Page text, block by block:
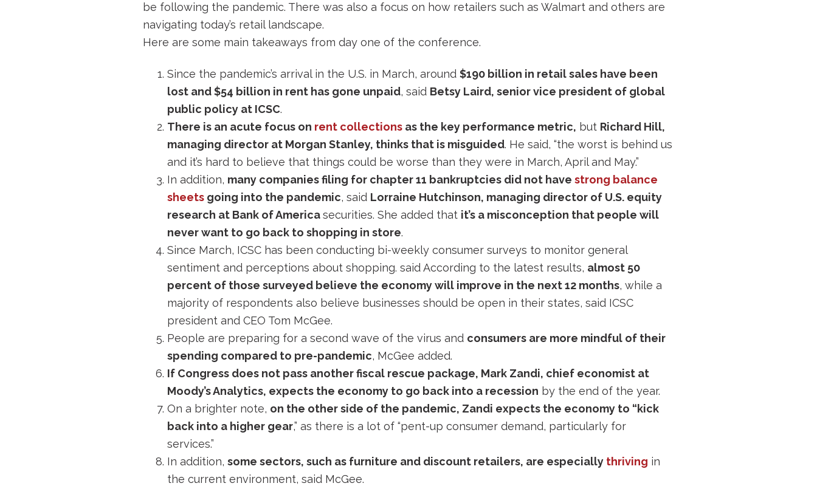
be following the pandemic. There was also a focus on how retailers such as Walmart and others are
navigating today’s retail landscape.
Here are some main takeaways from day one of the conference.
Since the pandemic’s arrival in the U.S. in March, around $190 billion in retail sales have been
lost and $54 billion in rent has gone unpaid, said Betsy Laird, senior vice president of global
public policy at ICSC.
There is an acute focus on rent collectionsas the key performance metric, but Richard Hill,
managing director at Morgan Stanley, thinks that is misguided. He said, “the worst is behind us
and it’s hard to believe that things could be worse than they were in March, April and May.”
In addition, many companies filing for chapter 11 bankruptcies did not have strong balance
sheetsgoing into the pandemic, said Lorraine Hutchinson, managing director of U.S. equity
research at Bank of Americasecurities. She added that it’s a misconception that people will
never want to go back to shopping in store.
Since March, ICSC has been conducting bi-weekly consumer surveys to monitor general
sentiment and perceptions about shopping. said According to the latest results, almost 50
percent of those surveyed believe the economy will improve in the next 12 months, while a
majority of respondents also believe businesses should be open in their states, said ICSC
president and CEO Tom McGee.
People are preparing for a second wave of the virus and consumers are more mindful of their
spending compared to pre-pandemic, McGee added.
If Congress does not pass another fiscal rescue package, Mark Zandi, chief economist at
Moody’s Analytics, expects the economy to go back into a recession by the end of the year.
On a brighter note, on the other side of the pandemic, Zandi expects the economy to “kick
back into a higher gear,” as there is a lot of “pent-up consumer demand, particularly for
services.”
In addition, some sectors, such as furniture and discount retailers, are especially thriving in
the current environment, said McGee.